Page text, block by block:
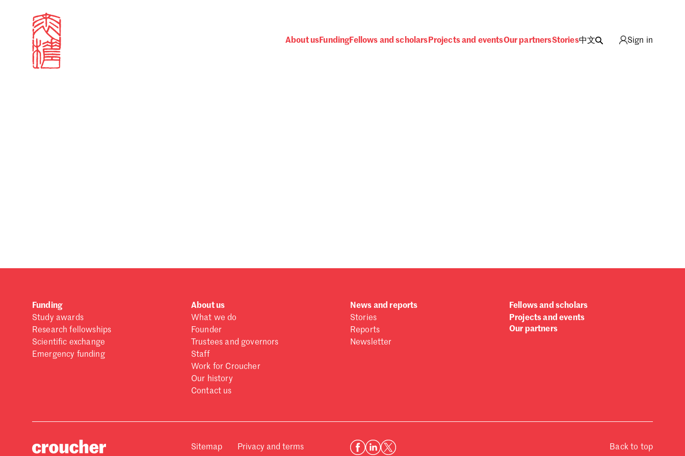
About usFundingFellows and scholars Projects and eventsOur partnersStories中文 Sign in
Sign in
Email
Search our stories, awards, events and funding
Search results
Funding
Study awards
Research fellowships
Scientific exchange
Emergency funding
About us
What we do
Founder
Trustees and governors
Staff
Work for Croucher
Our history
Contact us
News and reports
Stories
Reports
Newsletter
Fellows and scholars
Projects and events
Our partners
Sitemap Privacy and terms Back to top